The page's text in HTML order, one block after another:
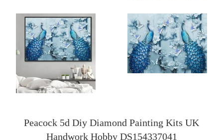
Peacock 5d Diy Diamond Painting Kits UK
Handwork Hobby DS154337041